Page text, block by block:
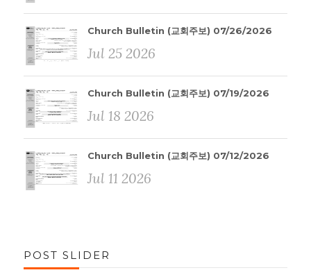
Church Bulletin (교회주보) 07/26/2026
Jul 25 2026
Church Bulletin (교회주보) 07/19/2026
Jul 18 2026
Church Bulletin (교회주보) 07/12/2026
Jul 11 2026
POST SLIDER